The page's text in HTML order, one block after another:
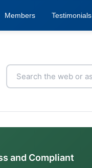
Members Testimonials
and Compliant